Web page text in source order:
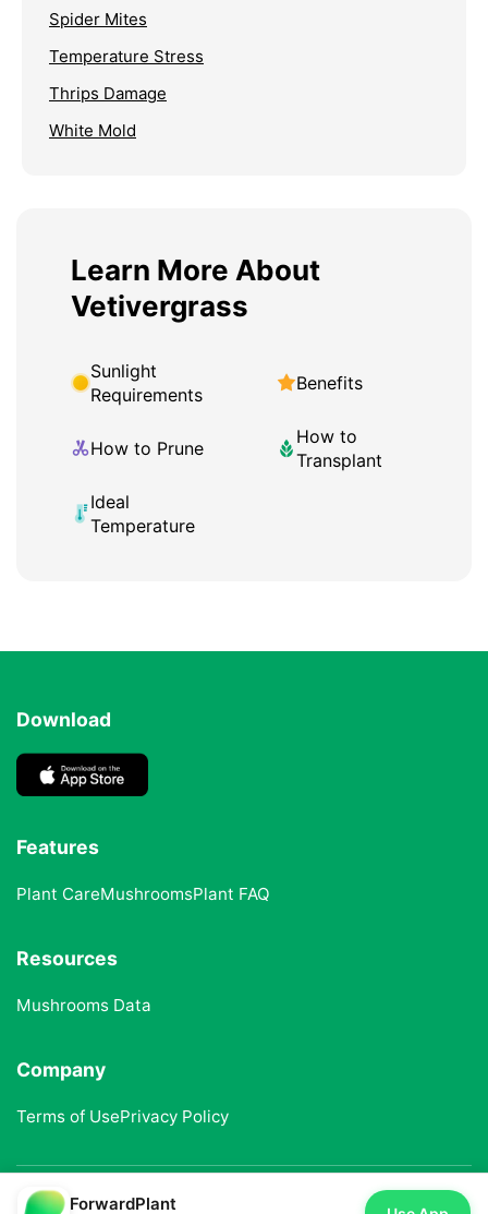
Spider Mites
Temperature Stress
Thrips Damage
White Mold
Learn More About
Vetivergrass
Sunlight
Requirements
Benefits
How to Prune
How to
Transplant
Ideal
Temperature
Download
Features
Plant CareMushroomsPlant FAQ
Resources
Mushrooms Data
Company
Terms of UsePrivacy Policy
© 2025 ForwardPlant. All rights reserved
ForwardPlant